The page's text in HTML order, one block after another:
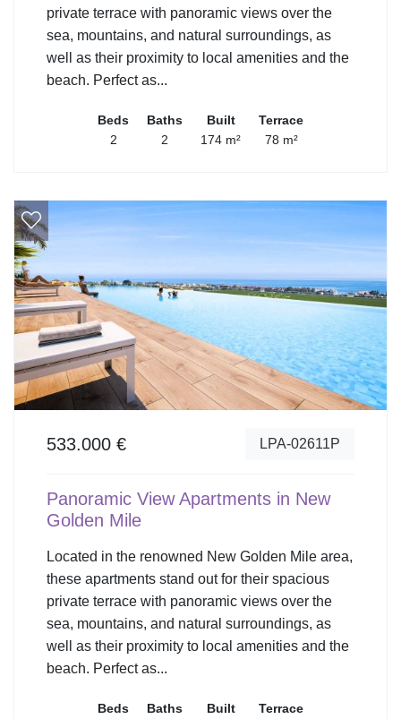
private terrace with panoramic views over the
sea, mountains, and natural surroundings, as
well as their proximity to local amenities and the
beach. Perfect as...
Beds
2
Baths
2
Built
174 m²
Terrace
78 m²
533.000 € LPA-02611P
Panoramic View Apartments in New
Golden Mile
Located in the renowned New Golden Mile area,
these apartments stand out for their spacious
private terrace with panoramic views over the
sea, mountains, and natural surroundings, as
well as their proximity to local amenities and the
beach. Perfect as...
Beds
Baths
Built
Terrace